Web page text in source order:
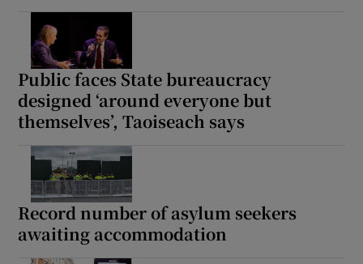
Public faces State bureaucracy
designed ‘around everyone but
themselves’, Taoiseach says
Record number of asylum seekers
awaiting accommodation